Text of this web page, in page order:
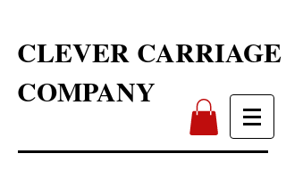
CLEVER CARRIAGE
COMPANY